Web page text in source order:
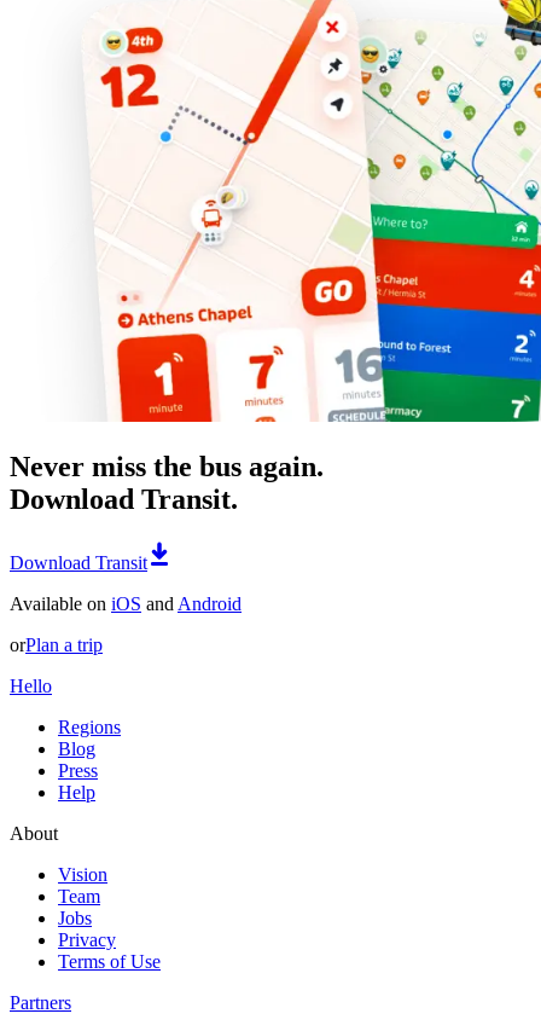
Never miss the bus again.
Download Transit.
Download Transit
Available on iOS and Android
orPlan a trip
Hello
Regions
Blog
Press
Help
About
Vision
Team
Jobs
Privacy
Terms of Use
Partners